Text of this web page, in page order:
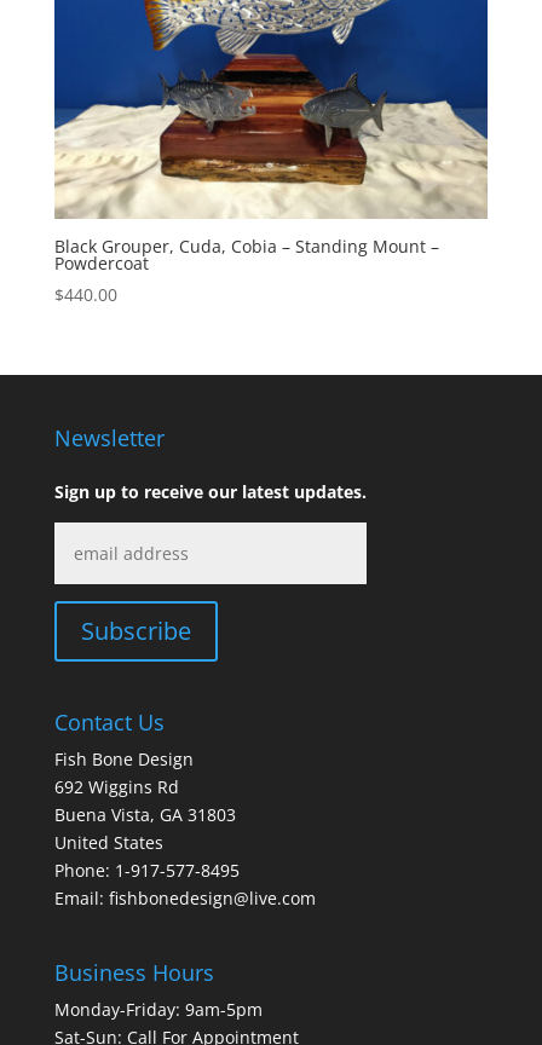
Black Grouper, Cuda, Cobia – Standing Mount –
Powdercoat
$440.00
Newsletter
Sign up to receive our latest updates.
Contact Us
Fish Bone Design
692 Wiggins Rd
Buena Vista, GA 31803
United States
Phone: 1-917-577-8495
Email: fishbonedesign@live.com
Business Hours
Monday-Friday: 9am-5pm
Sat-Sun: Call For Appointment